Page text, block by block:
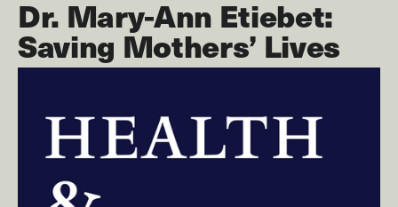
Dr. Mary-Ann Etiebet:
Saving Mothers’ Lives